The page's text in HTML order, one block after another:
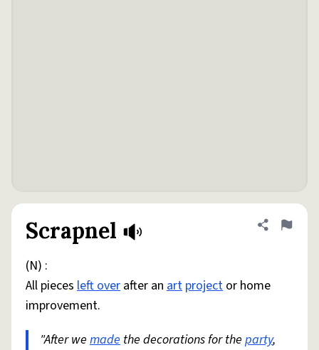
Scrapnel Share
Flag
(N) :
All pieces left over after an art project or home
improvement.
"After we made the decorations for the party,